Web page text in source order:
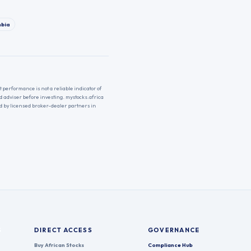
performance is not a reliable indicator of
adviser before investing. mystocks.africa
by licensed broker-dealer partners in
DIRECT ACCESS
Buy African Stocks
GOVERNANCE
Compliance Hub